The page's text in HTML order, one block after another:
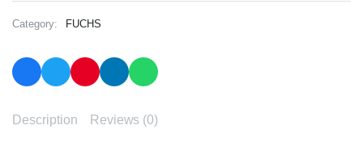
Category: FUCHS
Description Reviews (0)